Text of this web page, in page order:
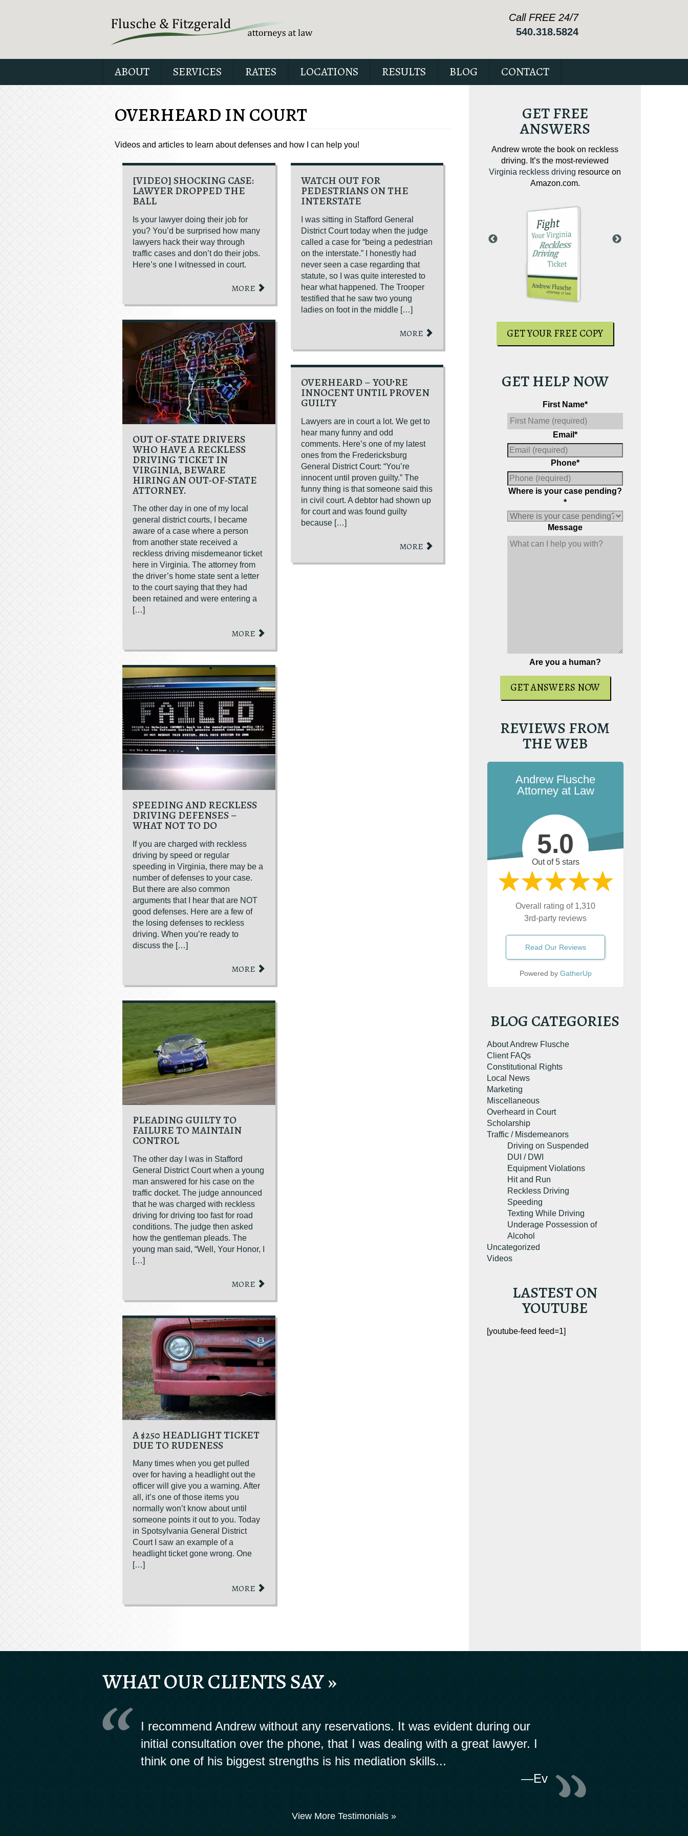
Call FREE 24/7
540.318.5824
ABOUT SERVICES RATES LOCATIONS RESULTS BLOG CONTACT
OVERHEARD IN COURT
Videos and articles to learn about defenses and how I can help you!
[VIDEO] SHOCKING CASE:
LAWYER DROPPED THE
BALL
Is your lawyer doing their job for
you? You’d be surprised how many
lawyers hack their way through
traffic cases and don’t do their jobs.
Here’s one I witnessed in court.
MORE
OUT OF-STATE DRIVERS
WHO HAVE A RECKLESS
DRIVING TICKET IN
VIRGINIA, BEWARE
HIRING AN OUT-OF-STATE
ATTORNEY.
The other day in one of my local
general district courts, I became
aware of a case where a person
from another state received a
reckless driving misdemeanor ticket
here in Virginia. The attorney from
the driver’s home state sent a letter
to the court saying that they had
been retained and were entering a
[…]
MORE
SPEEDING AND RECKLESS
DRIVING DEFENSES –
WHAT NOT TO DO
If you are charged with reckless
driving by speed or regular
speeding in Virginia, there may be a
number of defenses to your case.
But there are also common
arguments that I hear that are NOT
good defenses. Here are a few of
the losing defenses to reckless
driving. When you’re ready to
discuss the […]
MORE
PLEADING GUILTY TO
FAILURE TO MAINTAIN
CONTROL
The other day I was in Stafford
General District Court when a young
man answered for his case on the
traffic docket. The judge announced
that he was charged with reckless
driving for driving too fast for road
conditions. The judge then asked
how the gentleman pleads. The
young man said, “Well, Your Honor, I
[…]
MORE
A $250 HEADLIGHT TICKET
DUE TO RUDENESS
Many times when you get pulled
over for having a headlight out the
officer will give you a warning. After
all, it’s one of those items you
normally won’t know about until
someone points it out to you. Today
in Spotsylvania General District
Court I saw an example of a
headlight ticket gone wrong. One
[…]
MORE
WATCH OUT FOR
PEDESTRIANS ON THE
INTERSTATE
I was sitting in Stafford General
District Court today when the judge
called a case for “being a pedestrian
on the interstate.” I honestly had
never seen a case regarding that
statute, so I was quite interested to
hear what happened. The Trooper
testified that he saw two young
ladies on foot in the middle […]
MORE
OVERHEARD – YOU’RE
INNOCENT UNTIL PROVEN
GUILTY
Lawyers are in court a lot. We get to
hear many funny and odd
comments. Here’s one of my latest
ones from the Fredericksburg
General District Court: “You’re
innocent until proven guilty.” The
funny thing is that someone said this
in civil court. A debtor had shown up
for court and was found guilty
because […]
MORE
GET FREE
ANSWERS
Our special report about driving on
GET YOUR FREE COPY
Andrew wrote the book on reckless
driving. It’s the most-reviewed
Virginia reckless driving resource on
Amazon.com.
GET YOUR FREE COPY
GET HELP NOW
First Name*
Email *
Phone*
Where is your case pending?
*
Message
Are you a human?
REVIEWS FROM
THE WEB
Andrew Flusche
Attorney at Law
5.0
Out of 5 stars
Overall rating of 1,310
3rd-party reviews
Read Our Reviews
Powered by GatherUp
BLOG CATEGORIES
About Andrew Flusche
Client FAQs
Constitutional Rights
Local News
Marketing
Miscellaneous
Overheard in Court
Scholarship
Traffic / Misdemeanors
Driving on Suspended
DUI / DWI
Equipment Violations
Hit and Run
Reckless Driving
Speeding
Texting While Driving
Underage Possession of
Alcohol
Uncategorized
Videos
LASTEST ON
YOUTUBE
[youtube-feed feed=1]
WHAT OUR CLIENTS SAY »
I recommend Andrew without any reservations. It was evident during our
initial consultation over the phone, that I was dealing with a great lawyer. I
think one of his biggest strengths is his mediation skills...
—Ev
View More Testimonials »